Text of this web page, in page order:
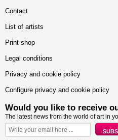
Contact
List of artists
Print shop
Legal conditions
Privacy and cookie policy
Configure privacy and cookie policy
Would you like to receive
The latest news from the world of art in